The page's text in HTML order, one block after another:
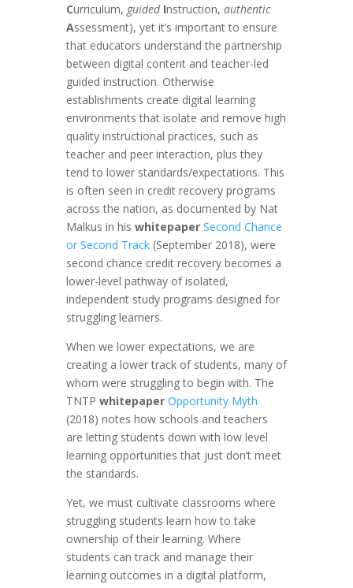
Curriculum, guided Instruction, authentic
Assessment), yet it’s important to ensure
that educators understand the partnership
between digital content and teacher-led
guided instruction. Otherwise
establishments create digital learning
environments that isolate and remove high
quality instructional practices, such as
teacher and peer interaction, plus they
tend to lower standards/expectations. This
is often seen in credit recovery programs
across the nation, as documented by Nat
Malkus in his whitepaper Second Chance
or Second Track (September 2018), were
second chance credit recovery becomes a
lower-level pathway of isolated,
independent study programs designed for
struggling learners.
When we lower expectations, we are
creating a lower track of students, many of
whom were struggling to begin with. The
TNTP whitepaper Opportunity Myth
(2018) notes how schools and teachers
are letting students down with low level
learning opportunities that just don’t meet
the standards.
Yet, we must cultivate classrooms where
struggling students learn how to take
ownership of their learning. Where
students can track and manage their
learning outcomes in a digital platform,